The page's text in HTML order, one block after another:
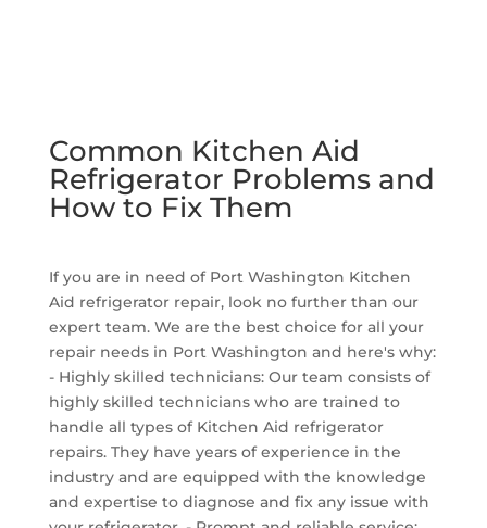
Common Kitchen Aid
Refrigerator Problems and
How to Fix Them
If you are in need of Port Washington Kitchen
Aid refrigerator repair, look no further than our
expert team. We are the best choice for all your
repair needs in Port Washington and here's why:
- Highly skilled technicians: Our team consists of
highly skilled technicians who are trained to
handle all types of Kitchen Aid refrigerator
repairs. They have years of experience in the
industry and are equipped with the knowledge
and expertise to diagnose and fix any issue with